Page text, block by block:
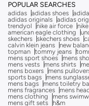
POPULAR SEARCHES
adidas adidas shoes
adidas originals adidas
trendyol
nike air force
american eagle clothing
skechers skechers shoes
calvin klein jeans
new
topman tommy jeans
mens sport shoes
mens
mens vests
mens shirts
mens boxers
mens
sports bags
mens
mens bags
mens toiletry
mens fragrances
mens
mens clothing
mens
mens gift sets
h&m